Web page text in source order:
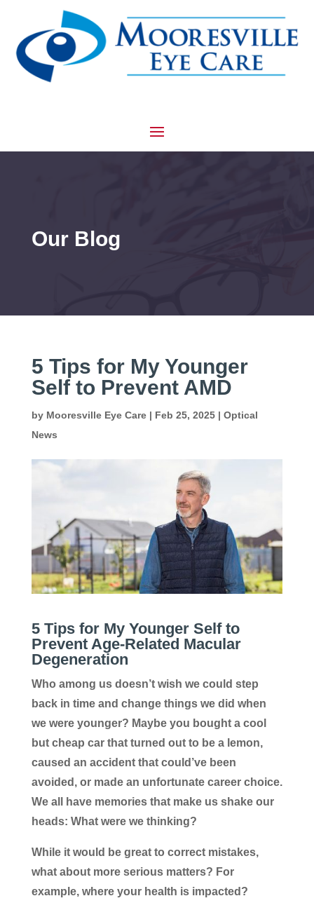
Our Blog
5 Tips for My Younger
Self to Prevent AMD
by Mooresville Eye Care| Feb 25, 2025| Optical
News
5 Tips for My Younger Self to
Prevent Age-Related Macular
Degeneration
Who among us doesn’t wish we could step
back in time and change things we did when
we were younger? Maybe you bought a cool
but cheap car that turned out to be a lemon,
caused an accident that could’ve been
avoided, or made an unfortunate career choice.
We all have memories that make us shake our
heads: What were we thinking?
While it would be great to correct mistakes,
what about more serious matters? For
example, where your health is impacted?